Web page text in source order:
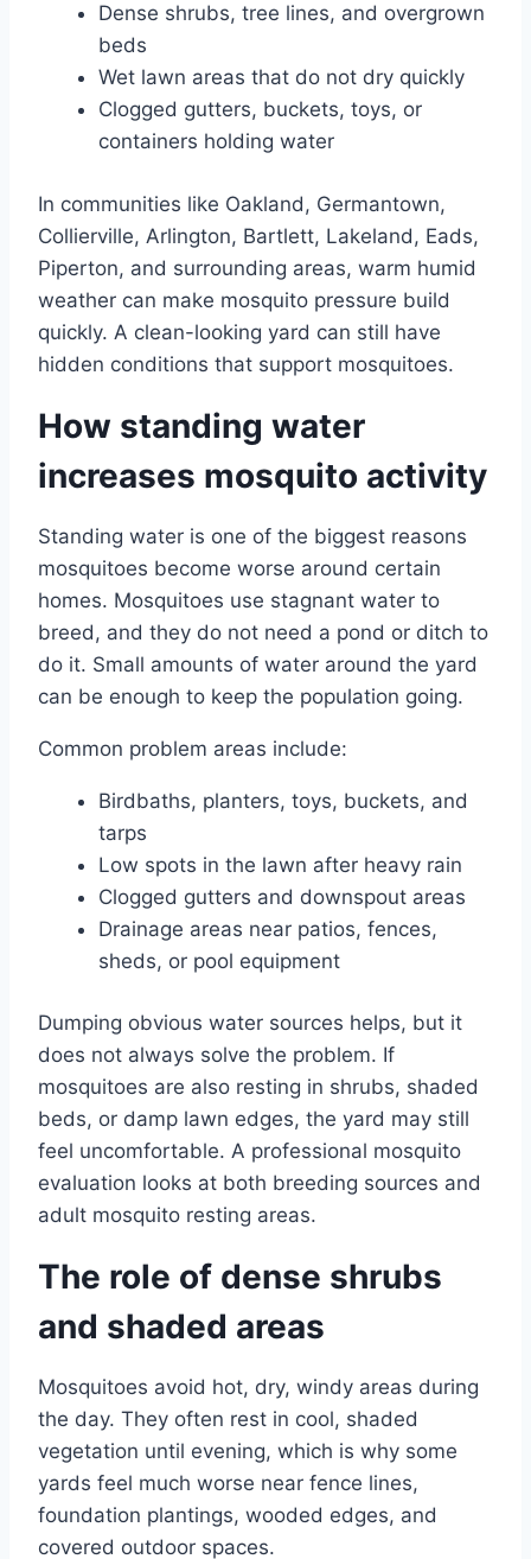
Dense shrubs, tree lines, and overgrown
beds
Wet lawn areas that do not dry quickly
Clogged gutters, buckets, toys, or
containers holding water
In communities like Oakland, Germantown,
Collierville, Arlington, Bartlett, Lakeland, Eads,
Piperton, and surrounding areas, warm humid
weather can make mosquito pressure build
quickly. A clean-looking yard can still have
hidden conditions that support mosquitoes.
How standing water
increases mosquito activity
Standing water is one of the biggest reasons
mosquitoes become worse around certain
homes. Mosquitoes use stagnant water to
breed, and they do not need a pond or ditch to
do it. Small amounts of water around the yard
can be enough to keep the population going.
Common problem areas include:
Birdbaths, planters, toys, buckets, and
tarps
Low spots in the lawn after heavy rain
Clogged gutters and downspout areas
Drainage areas near patios, fences,
sheds, or pool equipment
Dumping obvious water sources helps, but it
does not always solve the problem. If
mosquitoes are also resting in shrubs, shaded
beds, or damp lawn edges, the yard may still
feel uncomfortable. A professional mosquito
evaluation looks at both breeding sources and
adult mosquito resting areas.
The role of dense shrubs
and shaded areas
Mosquitoes avoid hot, dry, windy areas during
the day. They often rest in cool, shaded
vegetation until evening, which is why some
yards feel much worse near fence lines,
foundation plantings, wooded edges, and
covered outdoor spaces.